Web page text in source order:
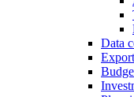
Data
Export